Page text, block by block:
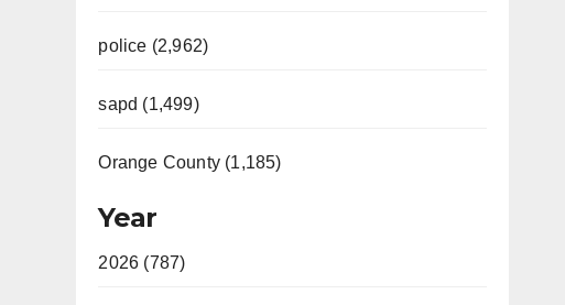
police (2,962)
sapd (1,499)
Orange County (1,185)
Year
2026 (787)